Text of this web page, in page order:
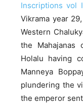
Inscriptions vol
Vikrama year 29,
Western
the Mahajanas
Holalu having
Manneya
plundering the
the emperor